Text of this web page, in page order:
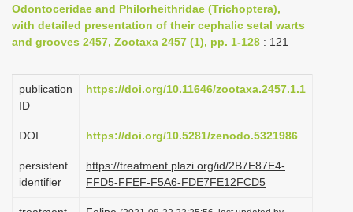
v
i
a
i
n
Odontoceridae and Philorheithridae (Trichoptera),
with detailed presentation of their cephalic setal warts
and grooves 2457, Zootaxa 2457 (1), pp. 1-128 : 121
publication
ID
https://doi.org/10.11646/zootaxa.2457.1.1
DOI https://doi.org/10.5281/zenodo.5321986
persistent
identifier
https://treatment.plazi.org/id/2B7E87E4-
FFD5-FFEF-F5A6-FDE7FE12FCD5